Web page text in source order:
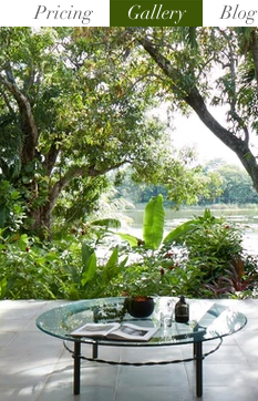
Pricing Gallery Blog